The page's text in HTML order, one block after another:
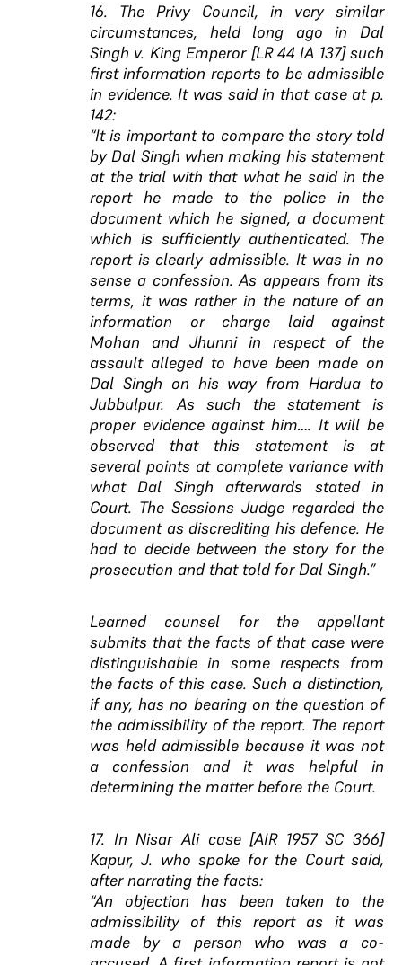
16. The Privy Council, in very similar
circumstances, held long ago in Dal
Singh v. King Emperor [LR 44 IA 137] such
first information reports to be admissible
in evidence. It was said in that case at p.
142:
“It is important to compare the story told
by Dal Singh when making his statement
at the trial with that what he said in the
report he made to the police in the
document which he signed, a document
which is sufficiently authenticated. The
report is clearly admissible. It was in no
sense a confession. As appears from its
terms, it was rather in the nature of an
information or charge laid against
Mohan and Jhunni in respect of the
assault alleged to have been made on
Dal Singh on his way from Hardua to
Jubbulpur. As such the statement is
proper evidence against him…. It will be
observed that this statement is at
several points at complete variance with
what Dal Singh afterwards stated in
Court. The Sessions Judge regarded the
document as discrediting his defence. He
had to decide between the story for the
prosecution and that told for Dal Singh.”
Learned counsel for the appellant
submits that the facts of that case were
distinguishable in some respects from
the facts of this case. Such a distinction,
if any, has no bearing on the question of
the admissibility of the report. The report
was held admissible because it was not
a confession and it was helpful in
determining the matter before the Court.
17. In Nisar Ali case [AIR 1957 SC 366]
Kapur, J. who spoke for the Court said,
after narrating the facts:
“An objection has been taken to the
admissibility of this report as it was
made by a person who was a co-